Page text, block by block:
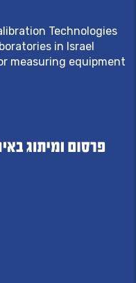
Technologies
in Israel
measuring equipment